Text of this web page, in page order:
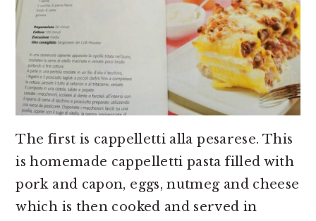
The first is cappelletti alla pesarese. This
is homemade cappelletti pasta filled with
pork and capon, eggs, nutmeg and cheese
which is then cooked and served in